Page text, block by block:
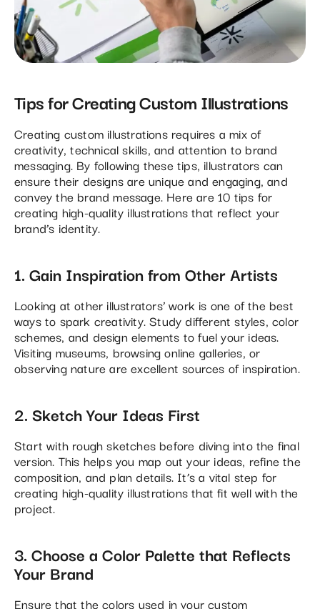
Tips for Creating Custom Illustrations
Creating custom illustrations requires a mix of
creativity, technical skills, and attention to brand
messaging. By following these tips, illustrators can
ensure their designs are unique and engaging, and
convey the brand message. Here are 10 tips for
creating high-quality illustrations that reflect your
brand’s identity.
1. Gain Inspiration from Other Artists
Looking at other illustrators’ work is one of the best
ways to spark creativity. Study different styles, color
schemes, and design elements to fuel your ideas.
Visiting museums, browsing online galleries, or
observing nature are excellent sources of inspiration​.
2. Sketch Your Ideas First
Start with rough sketches before diving into the final
version. This helps you map out your ideas, refine the
composition, and plan details. It’s a vital step for
creating high-quality illustrations that fit well with the
project.
3. Choose a Color Palette that Reflects
Your Brand
Ensure that the colors used in your custom